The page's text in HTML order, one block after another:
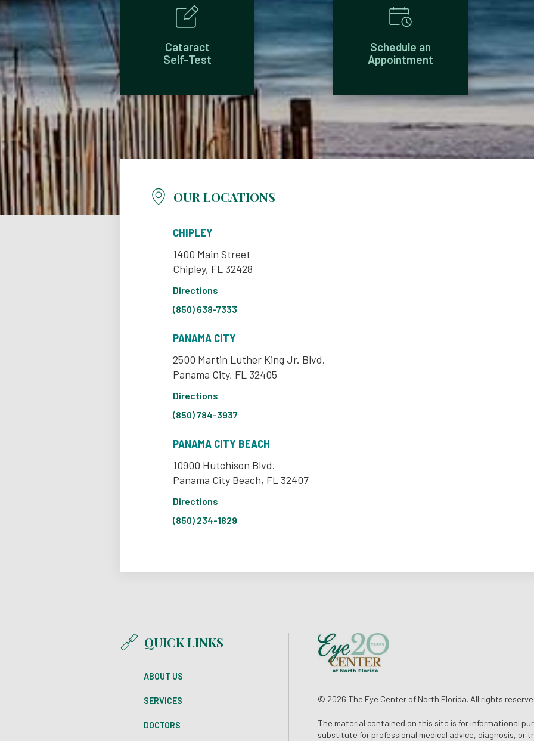
Cataract
Self-Test
Schedule an
Appointment
OUR LOCATIONS
CHIPLEY
1400 Main Street
Chipley, FL 32428
Directions
(850) 638-7333
PANAMA CITY
2500 Martin Luther King Jr. Blvd.
Panama City, FL 32405
Directions
(850) 784-3937
PANAMA CITY BEACH
10900 Hutchison Blvd.
Panama City Beach, FL 32407
Directions
(850) 234-1829
QUICK LINKS
ABOUT US
SERVICES
DOCTORS
© 2026 The Eye Center of North Florida. All rights
The material contained on this site is for informational
substitute for professional medical advice, diagnosis, or